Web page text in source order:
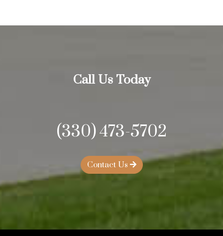
Call Us Today
(330) 473-5702
Contact Us